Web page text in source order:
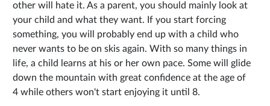
other will hate it. As a parent, you should mainly look at
your child and what they want. If you start forcing
something, you will probably end up with a child who
never wants to be on skis again. With so many things in
life, a child learns at his or her own pace. Some will glide
down the mountain with great confidence at the age of
4 while others won't start enjoying it until 8.